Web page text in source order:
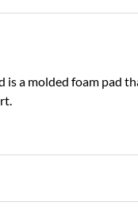
is a molded foam pad